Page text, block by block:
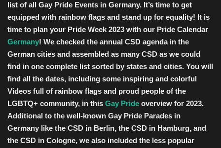
list of all Gay Pride Events in Germany. It’s time to get
equipped with rainbow flags and stand up for equality! It is
time to plan your Pride Week 2023 with our Pride Calendar
Germany! We checked the annual CSD agenda in the
German cities and assembled as many CSD as we could
find in one complete list sorted by states and cities. You will
find all the dates, including some inspiring and colorful
Videos full of rainbow flags and proud people of the
LGBTQ+ community, in this Gay Pride overview for 2023.
Additional to the well-known Gay Pride Parades in
Germany like the CSD in Berlin, the CSD in Hamburg, and
the CSD in Cologne, we also included the less popular